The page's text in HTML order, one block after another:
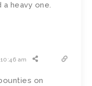
heavy one.
am
on